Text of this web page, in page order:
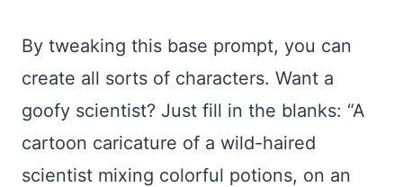
By tweaking this base prompt, you can
create all sorts of characters. Want a
goofy scientist? Just fill in the blanks: “A
cartoon caricature of a wild-haired
scientist mixing colorful potions, on an